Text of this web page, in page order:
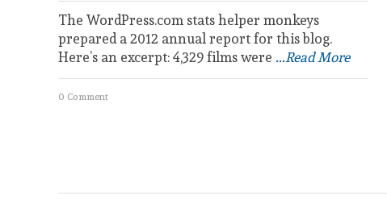
The WordPress.com stats helper monkeys
prepared a 2012 annual report for this blog.
Here’s an excerpt: 4,329 films were ...Read More
0 Comment